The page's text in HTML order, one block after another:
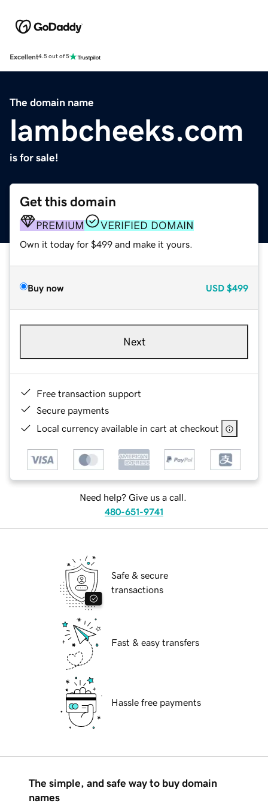
Excellent4.5 out of 5
The domain name
lambcheeks.com
is for sale!
Get this domain
PREMIUM VERIFIED DOMAIN
Own it today for $499 and make it yours.
Buy now USD $499
Next
Free transaction support
Secure payments
Local currency available in cart at checkout
Need help? Give us a call.
480-651-9741
Safe & secure
transactions
Fast & easy transfers
Hassle free payments
The simple, and safe way to buy domain
names